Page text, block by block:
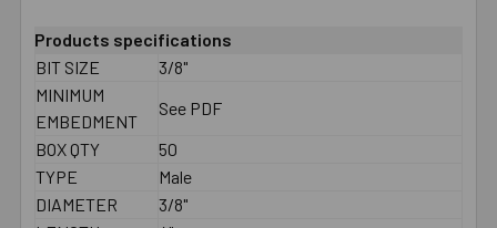
Products specifications
BIT SIZE
3/8"
MINIMUM
EMBEDMENT
See PDF
BOX QTY
50
TYPE
Male
DIAMETER
3/8"